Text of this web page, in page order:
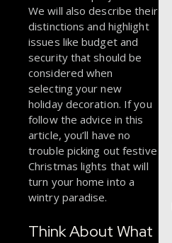
We will also describe their
distinctions and highlight
issues like budget and
security that should be
considered when
selecting your new
holiday decoration. If you
follow the advice in this
article, you’ll have no
trouble picking out festive
Christmas lights that will
turn your home into a
wintry paradise.
Think About What